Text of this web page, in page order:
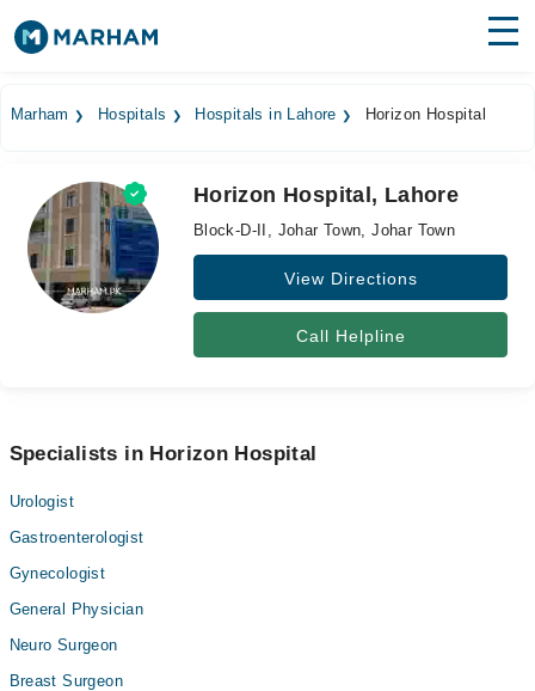
Medicines Labs
Health Hub
Forum
Marham Hospitals Hospitals in Lahore Horizon Hospital
Horizon Hospital, Lahore
Block-D-II, Johar Town, Johar Town
View Directions
Call Helpline
Specialists in Horizon Hospital
Urologist
Gastroenterologist
Gynecologist
General Physician
Neuro Surgeon
Breast Surgeon